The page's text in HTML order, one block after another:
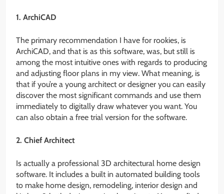
1. ArchiCAD
The primary recommendation I have for rookies, is
ArchiCAD, and that is as this software, was, but still is
among the most intuitive ones with regards to producing
and adjusting floor plans in my view. What meaning, is
that if you’re a young architect or designer you can easily
discover the most significant commands and use them
immediately to digitally draw whatever you want. You
can also obtain a free trial version for the software.
2. Chief Architect
Is actually a professional 3D architectural home design
software. It includes a built in automated building tools
to make home design, remodeling, interior design and